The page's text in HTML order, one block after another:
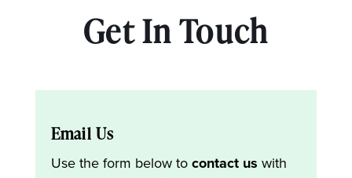
Get In Touch
Email Us
Use the form below tocontact us with